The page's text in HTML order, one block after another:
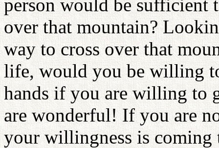
person would be sufficient
over that mountain?
way to cross over that
life, would you be willing
hands if you are willing to
are wonderful! If you are
your willingness is